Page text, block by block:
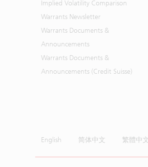
Implied Volatility Comparison
Warrants Newsletter
Warrants Documents &
Announcements
Warrants Documents &
Announcements (Credit Suisse)
English 简体中文 繁體中文